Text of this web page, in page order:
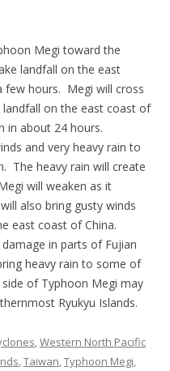
Megi toward the
landfall on the east
few hours. Megi will cross
on the east coast of
in about 24 hours.
and very heavy rain to
The heavy rain will create
will weaken as it
also bring gusty winds
east coast of China.
in parts of Fujian
heavy rain to some of
of Typhoon Megi may
Ryukyu Islands.
,Western North Pacific
,Taiwan,Typhoon Megi,